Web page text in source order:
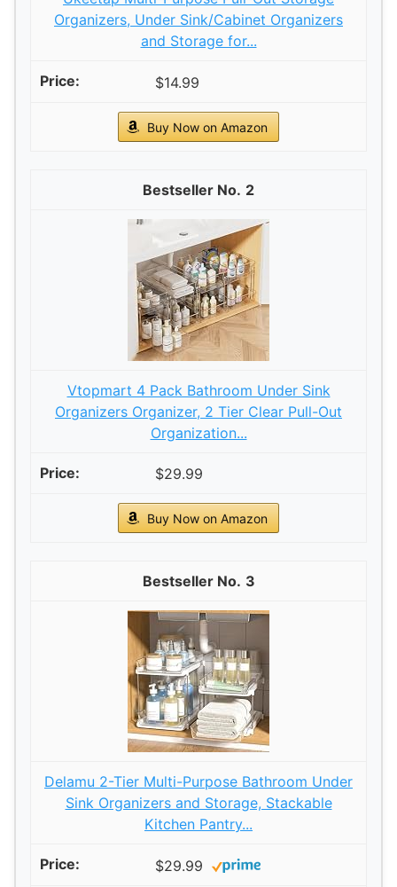
Organizers, Under Sink/Cabinet Organizers
and Storage for...
$14.99
Buy Now on Amazon
2
Vtopmart 4 Pack Bathroom Under Sink
Organizers Organizer, 2 Tier Clear Pull-Out
Organization...
$29.99
Buy Now on Amazon
3
Delamu 2-Tier Multi-Purpose Bathroom Under
Sink Organizers and Storage, Stackable
Kitchen Pantry...
$29.99